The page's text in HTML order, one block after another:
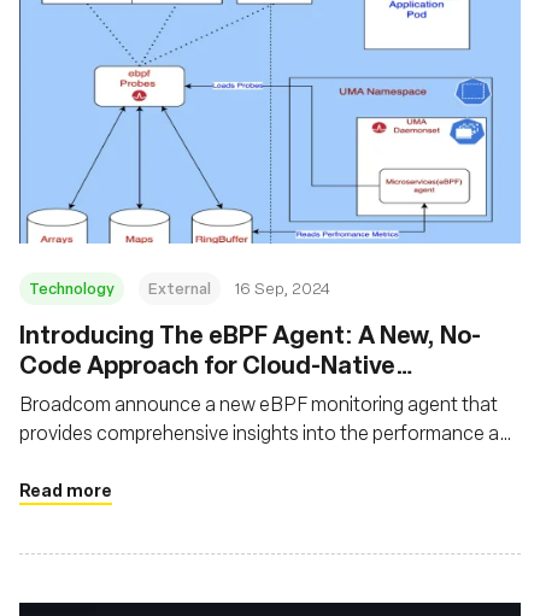
Technology External 16 Sep, 2024
‍Introducing The eBPF Agent: A New, No-
Code Approach for Cloud-Native
Observability
Broadcom announce a new eBPF monitoring agent that
provides comprehensive insights into the performance and
Read more